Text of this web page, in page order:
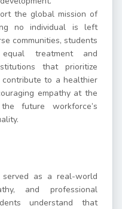
the global mission of
no individual is left
communities, students
treatment and
that prioritize
to a healthier
empathy at the
future workforce’s
served as a real-world
and professional
understand that